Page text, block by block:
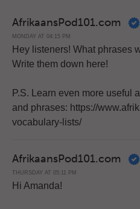
AfrikaansPod101.com
MONDAY AT 04:15 PM
Hey listeners! What phrases
Write them down here!
P.S. Learn even more useful
and phrases: https://
vocabulary-lists/
AfrikaansPod101.com
THURSDAY AT 05:11 PM
Hi Amanda!